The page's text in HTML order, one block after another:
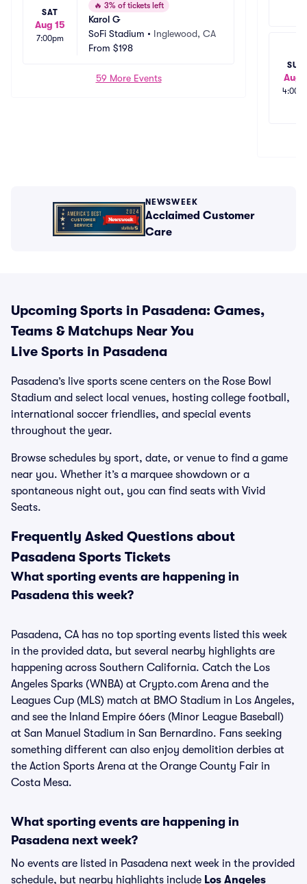
SAT
Aug 15
7:00pm
🔥 3% of tickets left
Karol G
SoFi Stadium • Inglewood, CA
From $198
59 More Events
SUN
Aug
NEWSWEEK
Acclaimed Customer
Care
Upcoming Sports in Pasadena: Games,
Teams & Matchups Near You
Live Sports in Pasadena
Pasadena’s live sports scene centers on the Rose Bowl
Stadium and select local venues, hosting college football,
international soccer friendlies, and special events
throughout the year.
Browse schedules by sport, date, or venue to find a game
near you. Whether it’s a marquee showdown or a
spontaneous night out, you can find seats with Vivid
Seats.
Frequently Asked Questions about
Pasadena Sports Tickets
What sporting events are happening in
Pasadena this week?
Pasadena, CA has no top sporting events listed this week
in the provided data, but several nearby highlights are
happening across Southern California. Catch the Los
Angeles Sparks (WNBA) at Crypto.com Arena and the
Leagues Cup (MLS) match at BMO Stadium in Los Angeles,
and see the Inland Empire 66ers (Minor League Baseball)
at San Manuel Stadium in San Bernardino. Fans seeking
something different can also enjoy demolition derbies at
the Action Sports Arena at the Orange County Fair in
Costa Mesa.
What sporting events are happening in
Pasadena next week?
No events are listed in Pasadena next week in the provided
schedule, but nearby highlights include Los Angeles